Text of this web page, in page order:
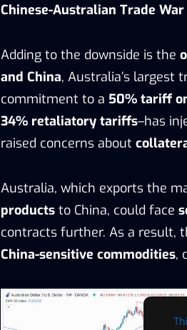
Chinese-Australian Trade
Adding to the downside is the
and China, Australia’s largest
commitment to a 50% tariff
34% retaliatory tariffs–has
raised concerns about
Australia, which exports the
products to China, could face
contracts further. As a result,
China-sensitive commodities,